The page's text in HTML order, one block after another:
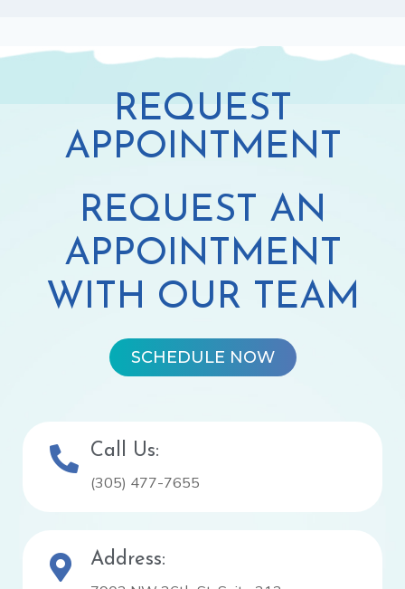
REQUEST
APPOINTMENT
REQUEST AN
APPOINTMENT
WITH OUR TEAM
SCHEDULE NOW
Call Us:
(305) 477-7655
Address: